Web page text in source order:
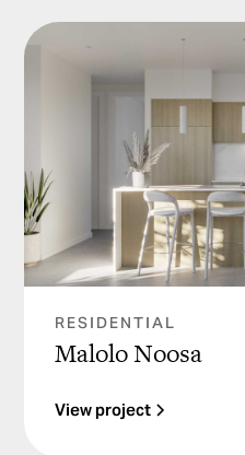
RESIDENTIAL
Malolo Noosa
View project